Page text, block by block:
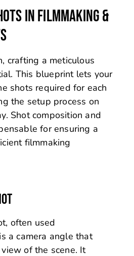
IN FILMMAKING &
crafting a meticulous
This blueprint lets your
shots required for each
the setup process on
Shot composition and
for ensuring a
filmmaking
often used
a camera angle that
of the scene. It